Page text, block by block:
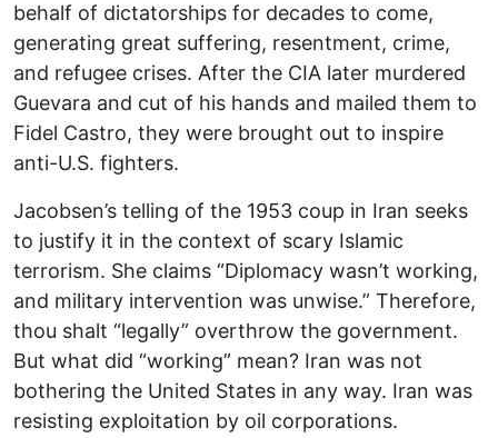
behalf of dictatorships for decades to come,
generating great suffering, resentment, crime,
and refugee crises. After the CIA later murdered
Guevara and cut of his hands and mailed them to
Fidel Castro, they were brought out to inspire
anti-U.S. fighters.
Jacobsen’s telling of the 1953 coup in Iran seeks
to justify it in the context of scary Islamic
terrorism. She claims “Diplomacy wasn’t working,
and military intervention was unwise.” Therefore,
thou shalt “legally” overthrow the government.
But what did “working” mean? Iran was not
bothering the United States in any way. Iran was
resisting exploitation by oil corporations.